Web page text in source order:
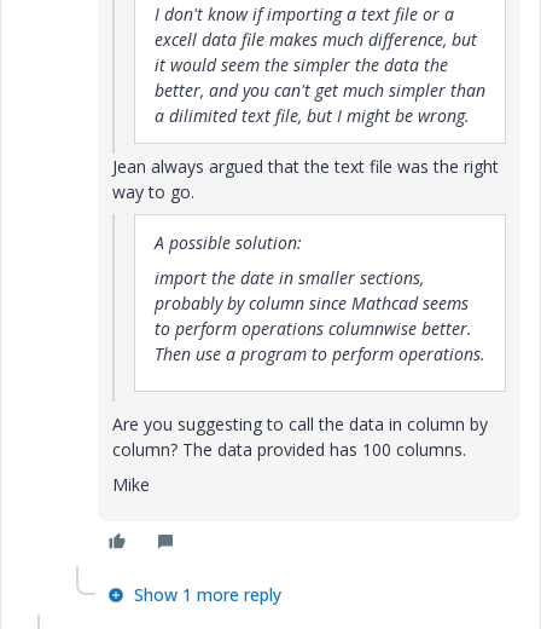
I don't know if importing a text file or a
excell data file makes much difference, but
it would seem the simpler the data the
better, and you can't get much simpler than
a dilimited text file, but I might be wrong.
Jean always argued that the text file was the right
way to go.
A possible solution:
import the date in smaller sections,
probably by column since Mathcad seems
to perform operations columnwise better.
Then use a program to perform operations.
Are you suggesting to call the data in column by
column? The data provided has 100 columns.
Mike
Show 1 more reply